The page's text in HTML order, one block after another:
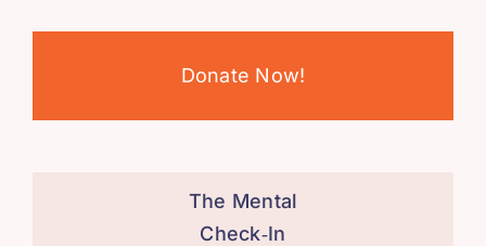
Donate Now!
The Mental
Check‑In